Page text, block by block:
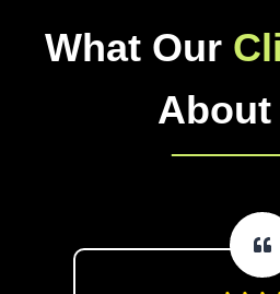
What Our
About